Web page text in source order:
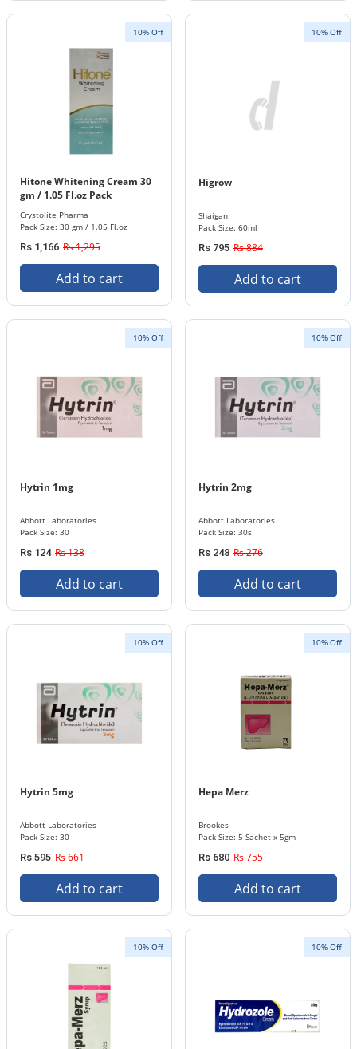
10% Off
Hitone Whitening Cream 30
gm / 1.05 Fl.oz Pack
Crystolite Pharma
Pack Size: 30 gm / 1.05 Fl.oz
Rs 1,166 Rs 1,295
Add to cart
10% Off
Higrow
Shaigan
Pack Size: 60ml
Rs 795 Rs 884
Add to cart
10% Off
Hytrin 1mg
Abbott Laboratories
Pack Size: 30
Rs 124 Rs 138
Add to cart
10% Off
Hytrin 2mg
Abbott Laboratories
Pack Size: 30s
Rs 248 Rs 276
Add to cart
10% Off
Hytrin 5mg
Abbott Laboratories
Pack Size: 30
Rs 595 Rs 661
Add to cart
10% Off
Hepa Merz
Brookes
Pack Size: 5 Sachet x 5gm
Rs 680 Rs 755
Add to cart
10% Off 10% Off